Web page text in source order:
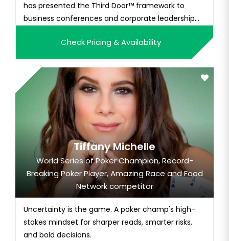
has presented the Third Door™ framework to
business conferences and corporate leadership
Nike, IBM, Snapchat, Salesforce, Delta Airlines,
Mastercard, and Disney. The Third Door chronicles
Banayan's seven-yea...
Check Pricing & Availability
Tiffany Michelle
World Series of Poker Champion, Record-
Breaking Poker Player, Amazing Race and Food
Network competitor
Uncertainty is the game. A poker champ's high-
stakes mindset for sharper reads, smarter risks,
and bold decisions.